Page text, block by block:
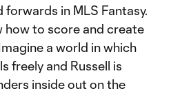
in MLS Fantasy.
how to score and create
a world in which
freely and Russell is
inside out on the